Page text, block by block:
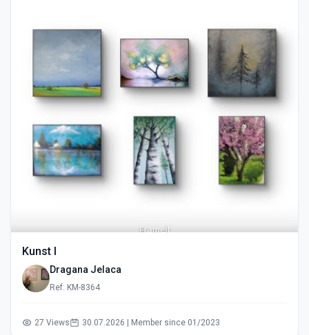
Kunst I
Dragana Jelaca
Ref: KM-8364
27 Views 30.07.2026 | Member since 01/2023